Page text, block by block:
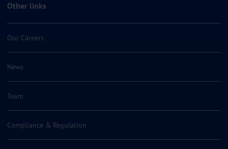
Other links
Our Careers
News
Team
Compliance & Regulation